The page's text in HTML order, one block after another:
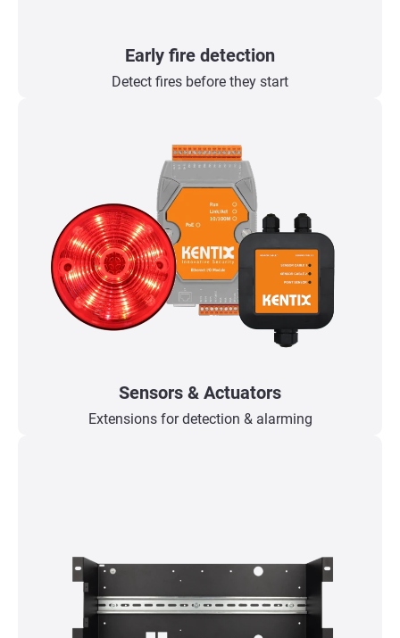
Early fire detection
Detect fires before they start
Sensors & Actuators
Extensions for detection & alarming